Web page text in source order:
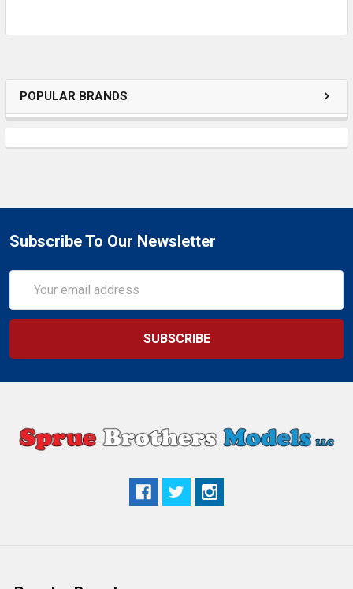
POPULAR BRANDS
Subscribe To Our Newsletter
Address